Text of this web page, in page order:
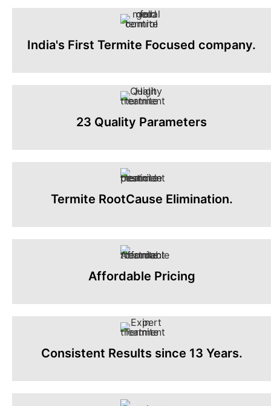
India's First Termite Focused company.
23 Quality Parameters
Termite RootCause Elimination.
Affordable Pricing
Consistent Results since 13 Years.